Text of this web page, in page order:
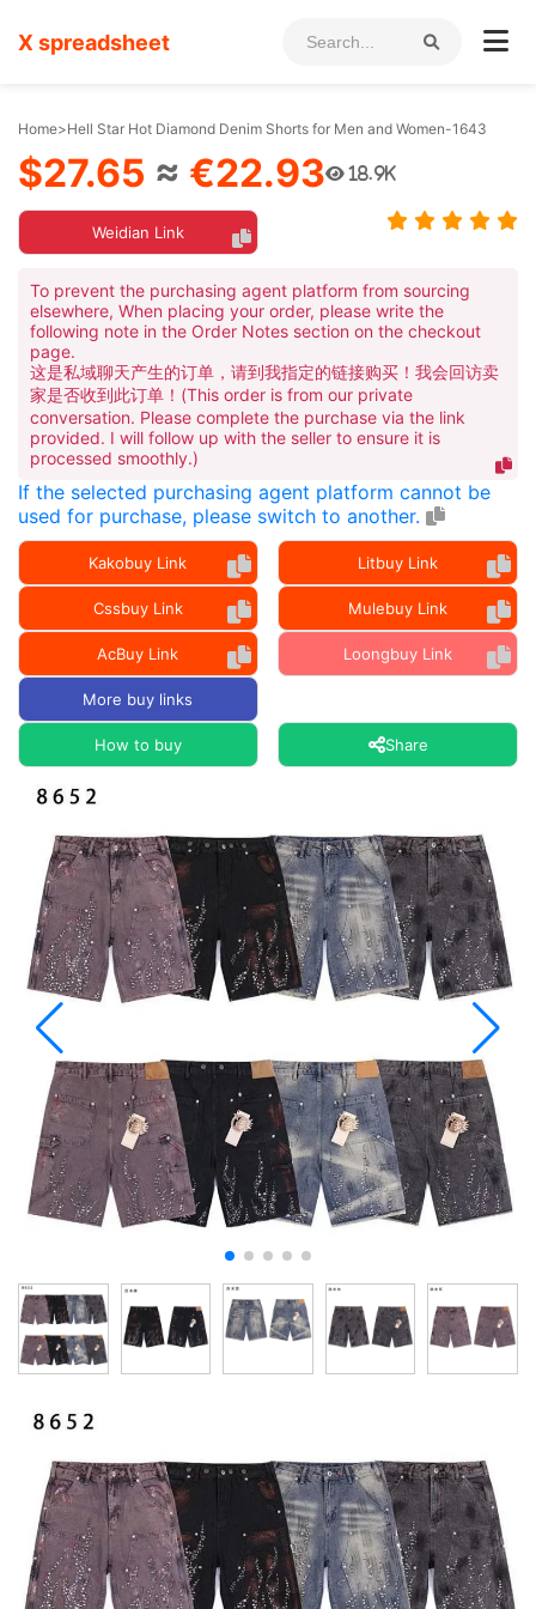
X spreadsheet
Home>Hell Star Hot Diamond Denim Shorts for Men and Women-1643
$27.65 ≈ €22.93 18.9K
Weidian Link
To prevent the purchasing agent platform from sourcing
elsewhere, When placing your order, please write the
following note in the Order Notes section on the checkout
page.
这是私域聊天产生的订单，请到我指定的链接购买！我会回访卖
家是否收到此订单！(This order is from our private
conversation. Please complete the purchase via the link
provided. I will follow up with the seller to ensure it is
processed smoothly.)
If the selected purchasing agent platform cannot be
used for purchase, please switch to another.
Kakobuy Link Litbuy Link
Cssbuy Link Mulebuy Link
AcBuy Link Loongbuy Link
More buy links
How to buy Share